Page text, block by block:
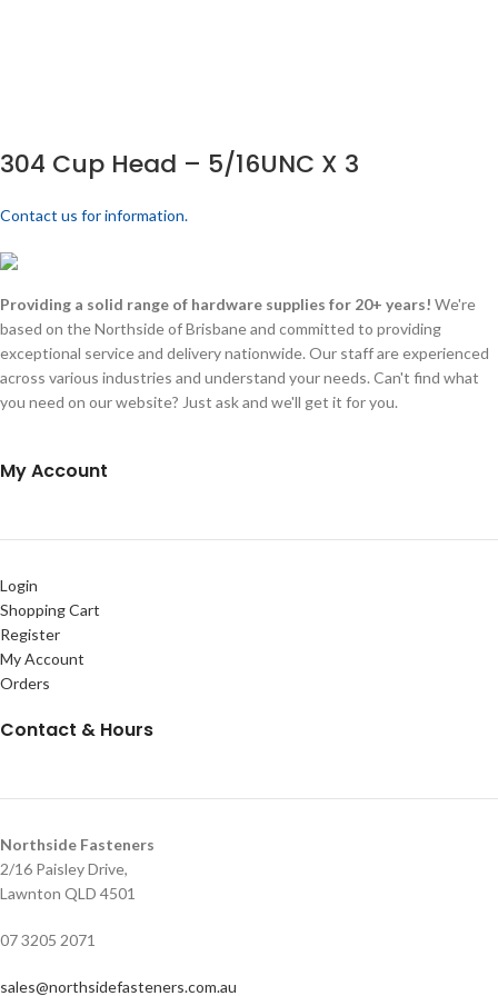
304 Cup Head – 5/16UNC X 3
Contact us for information.
Providing a solid range of hardware supplies for 20+ years! We're
based on the Northside of Brisbane and committed to providing
exceptional service and delivery nationwide. Our staff are experienced
across various industries and understand your needs. Can't find what
you need on our website? Just ask and we'll get it for you.
My Account
Login
Shopping Cart
Register
My Account
Orders
Contact & Hours
Northside Fasteners
2/16 Paisley Drive,
Lawnton QLD 4501
07 3205 2071
sales@northsidefasteners.com.au